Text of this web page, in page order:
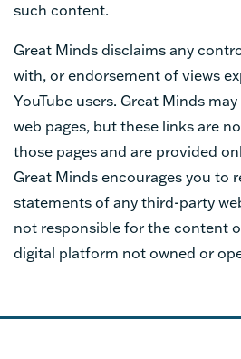
such content.
Great Minds disclaims any
with, or endorsement of views
YouTube users. Great Minds
web pages, but these links are
those pages and are provided
Great Minds encourages you to
statements of any third-party
not responsible for the content
digital platform not owned or